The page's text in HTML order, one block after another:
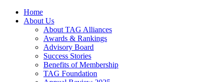
Home
About Us
About TAG Alliances
Awards & Rankings
Advisory Board
Success Stories
Benefits of Membership
TAG Foundation